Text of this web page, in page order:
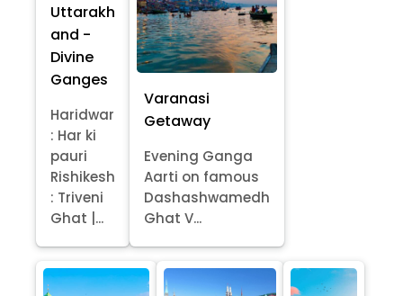
Uttarakh
and -
Divine
Ganges
Haridwar
: Har ki
pauri
Rishikesh
: Triveni
Ghat |...
Varanasi
Getaway
Evening Ganga
Aarti on famous
Dashashwamedh
Ghat V...